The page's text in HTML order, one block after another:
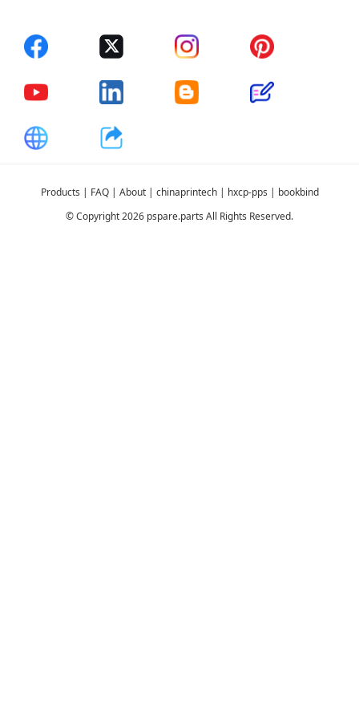
Products | FAQ| About| chinaprintech| hxcp-pps | bookbind
© Copyright 2026 pspare.parts All Rights Reserved.